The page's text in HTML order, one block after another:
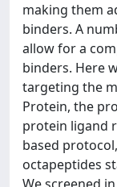
making them
binders. A
allow for a
binders. Here
targeting the
Protein, the
protein ligand
based
octapeptides